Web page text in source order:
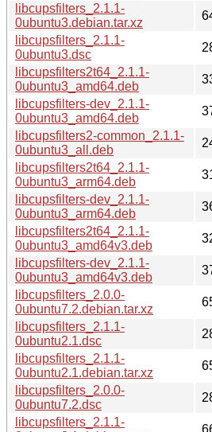
libcupsfilters_2.1.1-
0ubuntu3.debian.tar.xz
libcupsfilters_2.1.1-
0ubuntu3.dsc
libcupsfilters2t64_2.1.1-
0ubuntu3_amd64.deb
libcupsfilters-dev_2.1.1-
0ubuntu3_amd64.deb
libcupsfilters2-common_2.1.1-
0ubuntu3_all.deb
libcupsfilters2t64_2.1.1-
0ubuntu3_arm64.deb
libcupsfilters-dev_2.1.1-
0ubuntu3_arm64.deb
libcupsfilters2t64_2.1.1-
0ubuntu3_amd64v3.deb
libcupsfilters-dev_2.1.1-
0ubuntu3_amd64v3.deb
libcupsfilters_2.0.0-
0ubuntu7.2.debian.tar.xz
libcupsfilters_2.1.1-
0ubuntu2.1.dsc
libcupsfilters_2.1.1-
0ubuntu2.1.debian.tar.xz
libcupsfilters_2.0.0-
0ubuntu7.2.dsc
libcupsfilters_2.1.1-